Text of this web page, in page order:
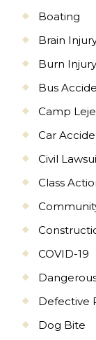
Boating
Brain
Burn Injury
Bus
Camp
Car
Civil
Class
COVID-19
Defective
Dog Bite